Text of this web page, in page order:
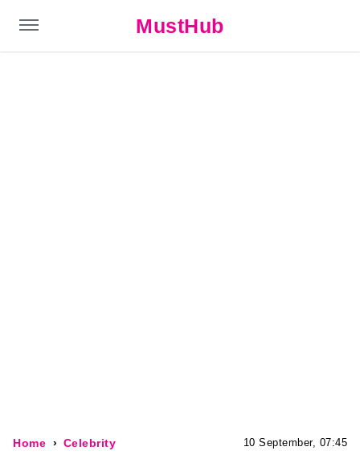
MustHub
Home Celebrity 10 September, 07:45